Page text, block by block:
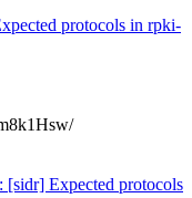
protocols in rpki-
[sidr] Expected protocols